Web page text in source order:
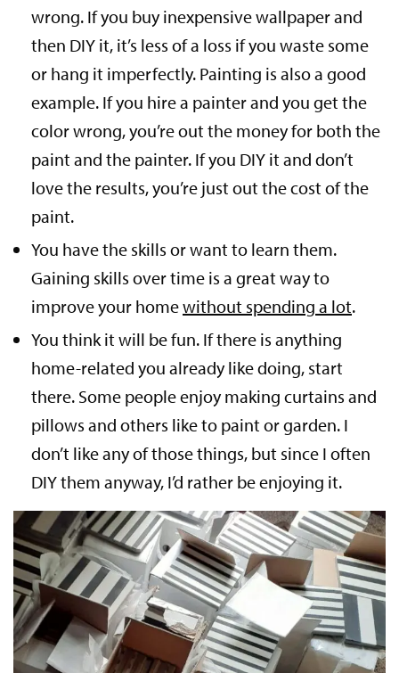
wrong. If you buy inexpensive wallpaper and
then DIY it, it’s less of a loss if you waste some
or hang it imperfectly. Painting is also a good
example. If you hire a painter and you get the
color wrong, you’re out the money for both the
paint and the painter. If you DIY it and don’t
love the results, you’re just out the cost of the
paint.
You have the skills or want to learn them.
Gaining skills over time is a great way to
improve your homewithout spending a lot.
You think it will be fun. If there is anything
home-related you already like doing, start
there. Some people enjoy making curtains and
pillows and others like to paint or garden. I
don’t like any of those things, but since I often
DIY them anyway, I’d rather be enjoying it.